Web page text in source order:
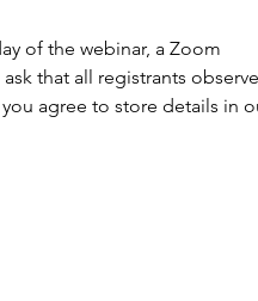
of the webinar, a Zoom
that all registrants observe
agree to store details in